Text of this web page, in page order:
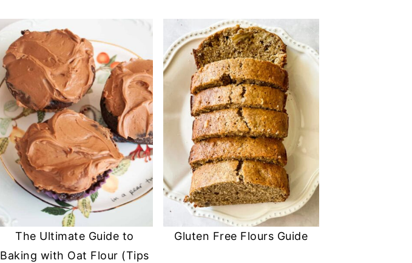
The Ultimate Guide to
Baking with Oat Flour (Tips
Gluten Free Flours Guide